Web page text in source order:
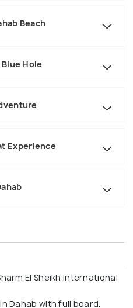
Beach
Hole
Experience
El Sheikh International
Dahab with full board.